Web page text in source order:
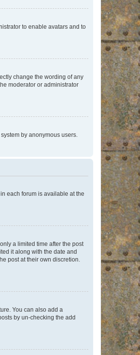
to enable avatars and to
change the wording of any
moderator or administrator
by anonymous users.
each forum is available at the
a limited time after the post
it along with the date and
post at their own discretion.
You can also add a
by un-checking the add